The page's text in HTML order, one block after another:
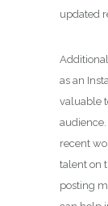
updated
as an
valuable
recent
talent on
posting